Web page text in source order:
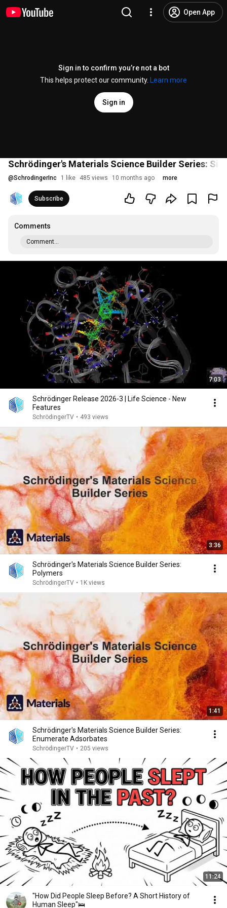
Open App
Sign in to confirm you’re not a bot
This helps protect our community.
Learn more
Sign in
Schrödinger's Materials Science Builder Series:
@SchrodingerInc 1 like 485 views 10 months ago more
Subscribe
Comments
Comment...
7:03
Schrödinger Release 2026-3 | Life Science - New
Features
SchrödingerTV • 493 views
3:36
Schrödinger's Materials Science Builder Series:
Polymers
SchrödingerTV • 1K views
1:41
Schrödinger's Materials Science Builder Series:
Enumerate Adsorbates
SchrödingerTV • 205 views
11:24
"How Did People Sleep Before? A Short History of
Human Sleep"🛌